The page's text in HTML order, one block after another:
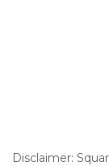
Disclaimer: